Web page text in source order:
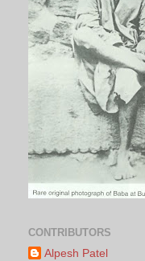
CONTRIBUTORS
Alpesh Patel